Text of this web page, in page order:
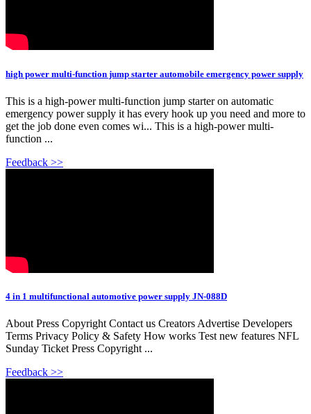
high power multi-function jump starter automobile emergency power supply
This is a high-power multi-function jump starter on automatic
emergency power supply it has every hook up you need and more to
get the job done even comes wi... This is a high-power multi-
function ...
Feedback >>
4 in 1 multifunctional automotive power supply JN-088D
About Press Copyright Contact us Creators Advertise Developers
Terms Privacy Policy & Safety How works Test new features NFL
Sunday Ticket Press Copyright ...
Feedback >>